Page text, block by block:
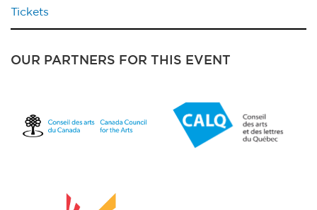
Tickets
OUR PARTNERS FOR THIS EVENT